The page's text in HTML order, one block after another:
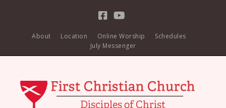
About Location Online Worship
Schedules
July Messenger